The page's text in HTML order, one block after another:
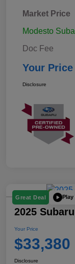
Market Price
Modesto
Doc Fee
Your Price
Disclosure
Great Deal
2025
Your Price
$33,380
Disclosure